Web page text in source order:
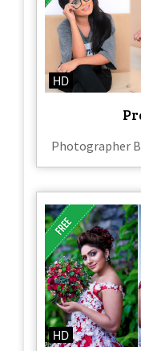
HD
Photographer
HD